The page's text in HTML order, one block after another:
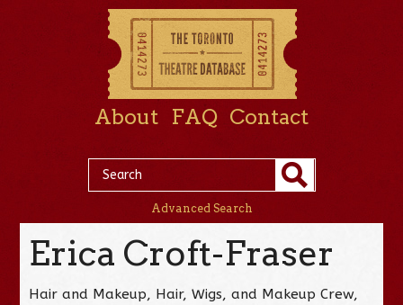
About FAQ Contact
Advanced Search
Erica Croft-Fraser
Hair and Makeup, Hair, Wigs, and Makeup Crew,